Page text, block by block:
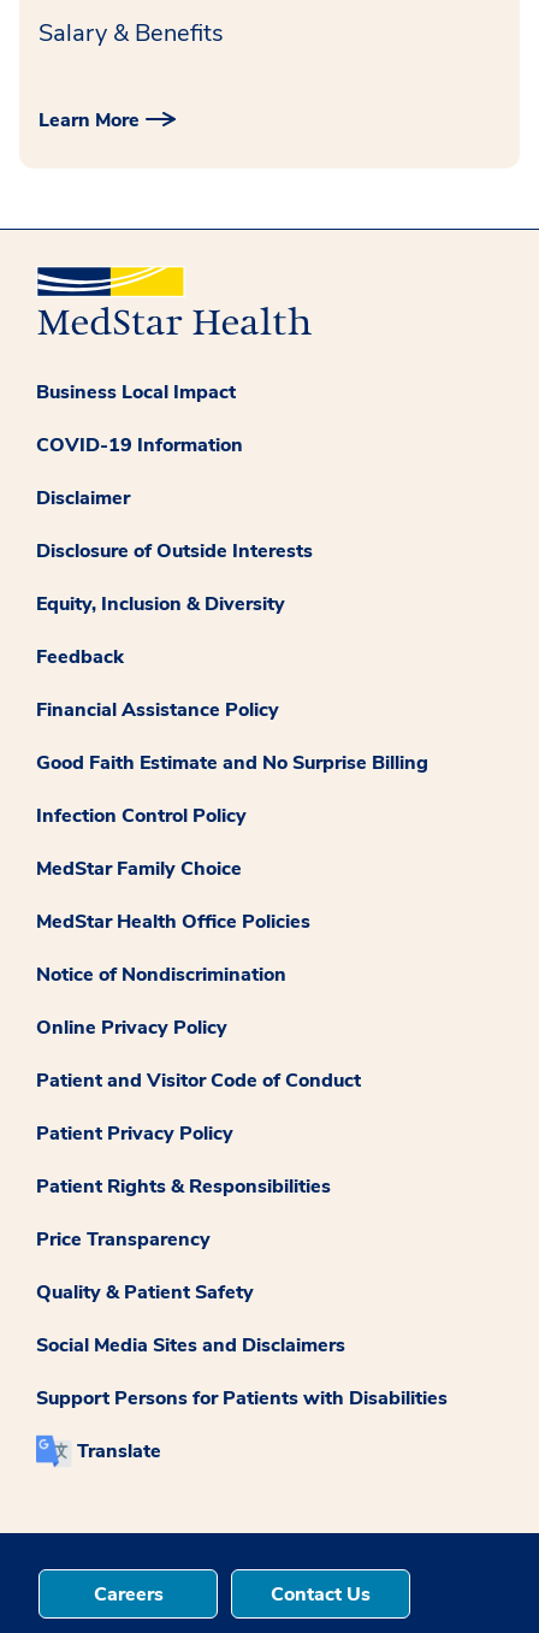
Salary & Benefits
Learn More
Business Local Impact
COVID-19 Information
Disclaimer
Disclosure of Outside Interests
Equity, Inclusion & Diversity
Feedback
Financial Assistance Policy
Good Faith Estimate and No Surprise Billing
Infection Control Policy
MedStar Family Choice
MedStar Health Office Policies
Notice of Nondiscrimination
Online Privacy Policy
Patient and Visitor Code of Conduct
Patient Privacy Policy
Patient Rights & Responsibilities
Price Transparency
Quality & Patient Safety
Social Media Sites and Disclaimers
Support Persons for Patients with Disabilities
Translate
Careers Contact Us